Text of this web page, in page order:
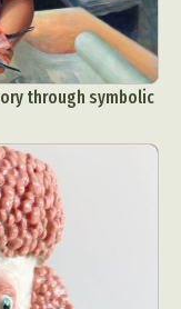
through symbolic